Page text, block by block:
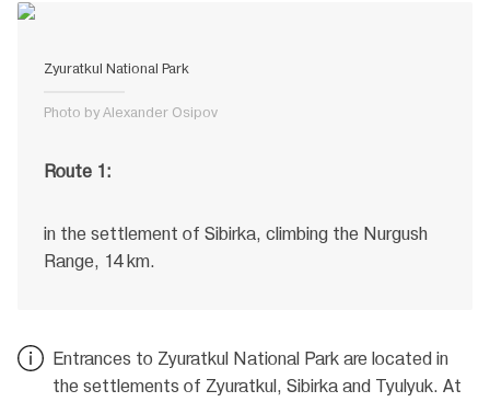
Zyuratkul National Park
Photo by Alexander Osipov
Route 1:
in the settlement of Sibirka, climbing the Nurgush
Range, 14 km.
Entrances to Zyuratkul National Park are located in
the settlements of Zyuratkul, Sibirka and Tyulyuk. At